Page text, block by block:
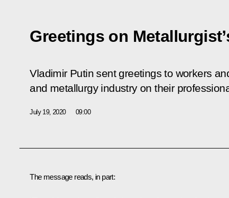
Greetings on
Vladimir Putin sent greetings to workers
and metallurgy industry on their
July 19, 2020 09:00
The message reads, in part: